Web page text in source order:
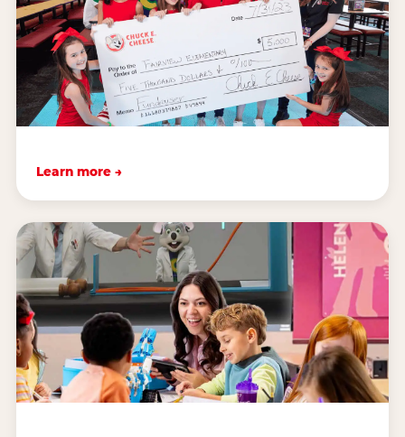
Learn more →